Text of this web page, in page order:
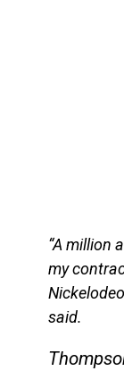
“A million
my
said.